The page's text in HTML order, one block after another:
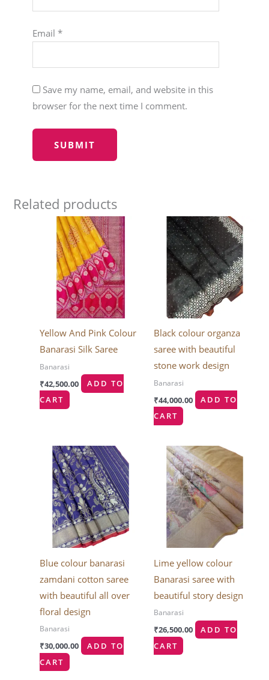
Email *
Save my name, email, and website in this
browser for the next time I comment.
Related products
Yellow And Pink Colour
Banarasi Silk Saree
Banarasi
₹42,500.00
ADD TO
CART
Black colour organza
saree with beautiful
stone work design
Banarasi
₹44,000.00
ADD TO
CART
Blue colour banarasi
zamdani cotton saree
with beautiful all over
floral design
Banarasi
₹30,000.00
ADD TO
CART
Lime yellow colour
Banarasi saree with
beautiful story design
Banarasi
₹26,500.00
ADD TO
CART